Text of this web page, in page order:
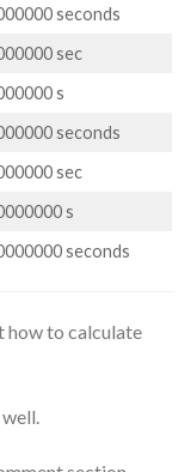
seconds
sec
s
seconds
sec
s
seconds
how to calculate